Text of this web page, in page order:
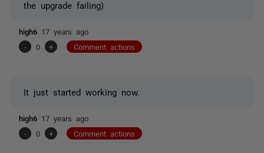
the upgrade failing)
high6 17 years ago
-
0 + Comment actions
It just started working now.
high6 17 years ago
-
0 + Comment actions